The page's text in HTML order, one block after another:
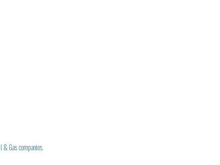
Gas companies.